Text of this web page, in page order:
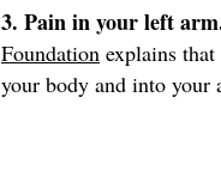
3. Pain in your left
Foundation explains
your body and into your